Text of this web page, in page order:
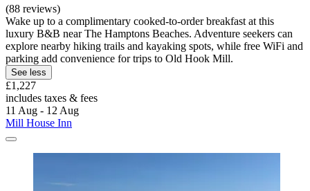
(88 reviews)
Wake up to a complimentary cooked-to-order breakfast at this
luxury B&B near The Hamptons Beaches. Adventure seekers can
explore nearby hiking trails and kayaking spots, while free WiFi and
parking add convenience for trips to Old Hook Mill.
See less
£1,227
includes taxes & fees
11 Aug - 12 Aug
Mill House Inn